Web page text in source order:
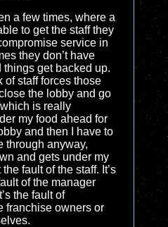
a few times, where a
to get the staff they
service in
they don’t have
get backed up.
of staff forces those
the lobby and go
is really
my food ahead for
and then I have to
through anyway,
and gets under my
fault of the staff. It’s
of the manager
the fault of
franchise owners or